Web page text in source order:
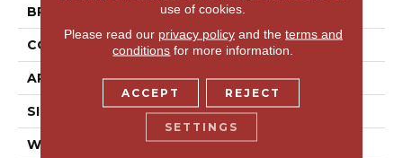
BRAND Anderson Tuftex
CONSTRUCTION Textured Cut Pile
APPLICATION Residential
SIZE 12 Ft
WIDTH 12 Ft
use of cookies.
Please read our privacy policyand the terms and
conditions for more information.
ACCEPT REJECT
SETTINGS